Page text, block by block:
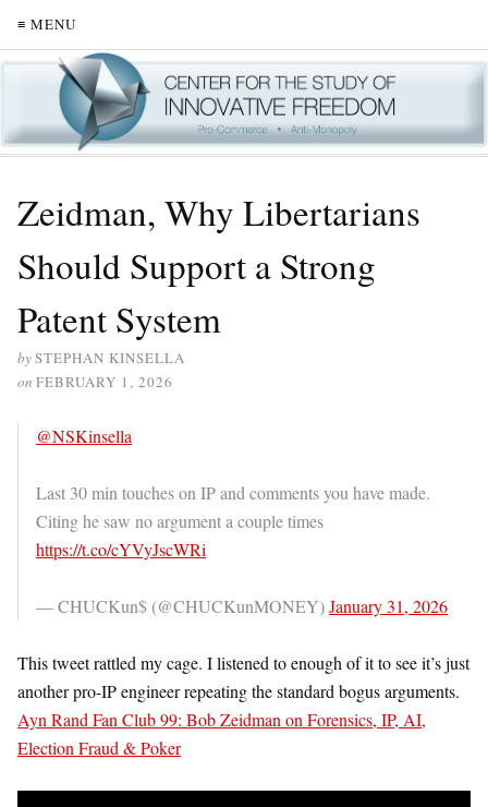
≡ MENU
Zeidman, Why Libertarians
Should Support a Strong
Patent System
bySTEPHAN KINSELLA
on FEBRUARY 1, 2026
@NSKinsella
Last 30 min touches on IP and comments you have made.
Citing he saw no argument a couple times
https://t.co/cYVyJscWRi
— CHUCKun$ (@CHUCKunMONEY)January 31, 2026
This tweet rattled my cage. I listened to enough of it to see it’s just
another pro-IP engineer repeating the standard bogus arguments.
Ayn Rand Fan Club 99: Bob Zeidman on Forensics, IP, AI,
Election Fraud & Poker